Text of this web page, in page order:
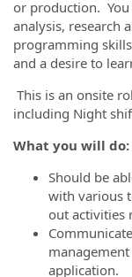
or production.
analysis, research
programming
and a desire to
This is an onsite
including Night
What you will do:
Should be
with various
out activities
application.